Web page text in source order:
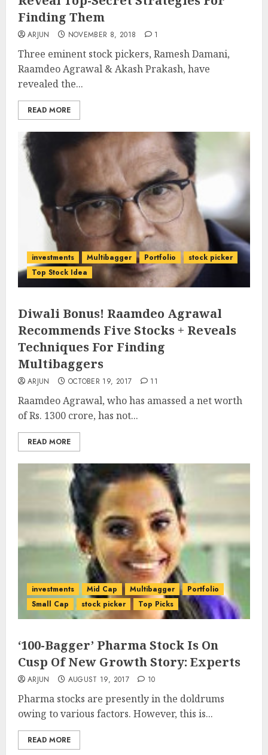
Finding Them
ARJUN NOVEMBER 8, 2018 1
Three eminent stock pickers, Ramesh Damani,
Raamdeo Agrawal & Akash Prakash, have
revealed the...
READ MORE
investments Multibagger Portfolio
stock picker
Top Stock Idea
Diwali Bonus! Raamdeo Agrawal
Recommends Five Stocks + Reveals
Techniques For Finding
Multibaggers
ARJUN OCTOBER 19, 2017 11
Raamdeo Agrawal, who has amassed a net worth
of Rs. 1300 crore, has not...
READ MORE
investments Mid Cap Multibagger
Portfolio
Small Cap
stock picker Top Picks
‘100-Bagger’ Pharma Stock Is On
Cusp Of New Growth Story: Experts
ARJUN AUGUST 19, 2017 10
Pharma stocks are presently in the doldrums
owing to various factors. However, this is...
READ MORE